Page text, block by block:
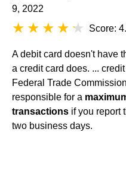
9, 2022
Score:
A debit card doesn't have
a credit card does. ...
Federal Trade
responsible for a
transactions if you report
two business days.